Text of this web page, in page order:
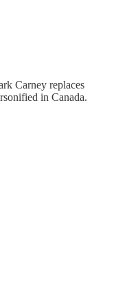
Carney replaces
in Canada.